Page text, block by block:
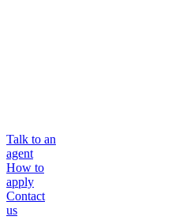
Talk to an
agent
How to
apply
Contact
us